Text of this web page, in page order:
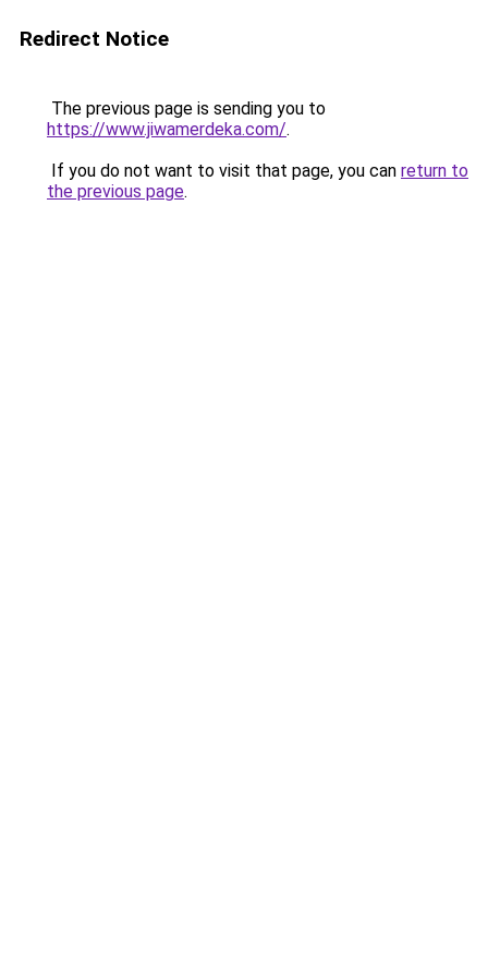
Redirect Notice
The previous page is sending you to
https://www.jiwamerdeka.com/.
If you do not want to visit that page, you can return to
the previous page.